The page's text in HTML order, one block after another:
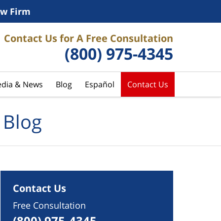
Firm
Contact Us for A Free Consultation
(800) 975-4345
& News Blog Español Contact Us
Contact Us
Free Consultation